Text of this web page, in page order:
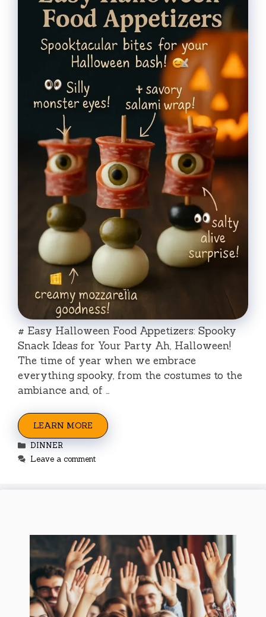
# Easy Halloween Food Appetizers: Spooky
Snack Ideas for Your Party Ah, Halloween!
The time of year when we embrace
everything spooky, from the costumes to the
ambiance and, of …
LEARN MORE
Categories
DINNER
Leave a comment